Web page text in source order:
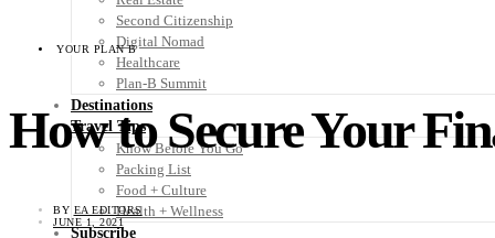
Second Citizenship
Digital Nomad
Healthcare
Plan-B Summit
Destinations
Travel Tips
Know Before You Go
Packing List
Food + Culture
Health + Wellness
Subscribe
YOUR PLAN B
How to Secure Your
BY EA EDITORS
JUNE 1, 2021